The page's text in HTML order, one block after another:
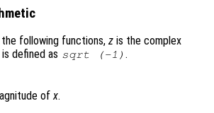
following functions, z is the complex
is defined as sqrt (-1) .
ofx.